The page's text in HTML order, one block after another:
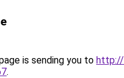
is sending you to http://
.